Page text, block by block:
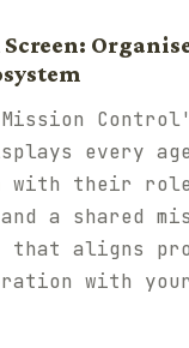
Screen:
Mission
every
with their
a shared
that aligns
with